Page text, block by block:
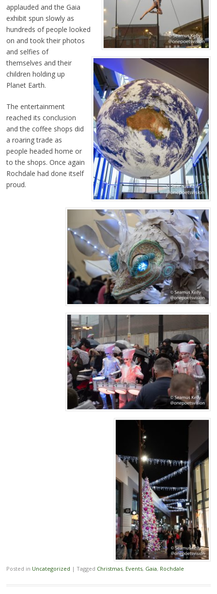
applauded and the Gaia
exhibit spun slowly as
hundreds of people looked
on and took their photos
and selfies of
themselves and their
children holding up
Planet Earth.
The entertainment
reached its conclusion
and the coffee shops did
a roaring trade as
people headed home or
to the shops. Once again
Rochdale had done itself
proud.
Posted in Uncategorized | Tagged Christmas, Events, Gaia, Rochdale